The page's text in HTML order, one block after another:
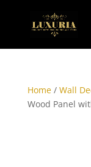
Home/ Wall
Wood Panel